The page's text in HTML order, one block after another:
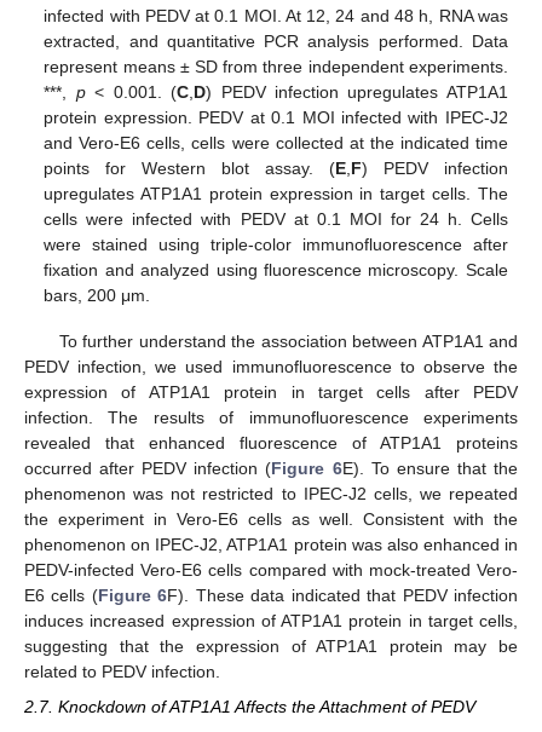
infected with PEDV at 0.1 MOI. At 12, 24 and 48 h, RNA was
extracted, and quantitative PCR analysis performed. Data
represent means ± SD from three independent experiments.
***, p< 0.001. (C,D) PEDV infection upregulates ATP1A1
protein expression. PEDV at 0.1 MOI infected with IPEC-J2
and Vero-E6 cells, cells were collected at the indicated time
points for Western blot assay. (E,F) PEDV infection
upregulates ATP1A1 protein expression in target cells. The
cells were infected with PEDV at 0.1 MOI for 24 h. Cells
were stained using triple-color immunofluorescence after
fixation and analyzed using fluorescence microscopy. Scale
bars, 200 μm.
To further understand the association between ATP1A1 and
PEDV infection, we used immunofluorescence to observe the
expression of ATP1A1 protein in target cells after PEDV
infection. The results of immunofluorescence experiments
revealed that enhanced fluorescence of ATP1A1 proteins
occurred after PEDV infection (Figure 6E). To ensure that the
phenomenon was not restricted to IPEC-J2 cells, we repeated
the experiment in Vero-E6 cells as well. Consistent with the
phenomenon on IPEC-J2, ATP1A1 protein was also enhanced in
PEDV-infected Vero-E6 cells compared with mock-treated Vero-
E6 cells (Figure 6F). These data indicated that PEDV infection
induces increased expression of ATP1A1 protein in target cells,
suggesting that the expression of ATP1A1 protein may be
related to PEDV infection.
2.7. Knockdown of ATP1A1 Affects the Attachment of PEDV